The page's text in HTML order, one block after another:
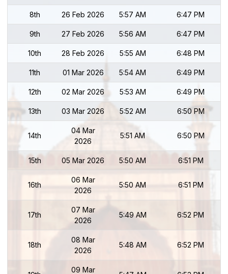
8th 26 Feb 2026 5:57 AM 6:47 PM
9th 27 Feb 2026 5:56 AM 6:47 PM
10th 28 Feb 2026 5:55 AM 6:48 PM
11th 01 Mar 2026 5:54 AM 6:49 PM
12th 02 Mar 2026 5:53 AM 6:49 PM
13th 03 Mar 2026 5:52 AM 6:50 PM
14th
04 Mar
2026
5:51 AM 6:50 PM
15th 05 Mar 2026 5:50 AM 6:51 PM
16th
06 Mar
2026
5:50 AM 6:51 PM
17th
07 Mar
2026
5:49 AM 6:52 PM
18th
08 Mar
2026
5:48 AM 6:52 PM
09 Mar